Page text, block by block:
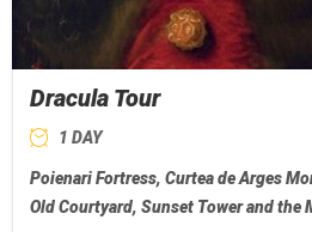
Dracula Tour
1 DAY
Poienari Fortress, Curtea de Arges
Old Courtyard, Sunset Tower and the